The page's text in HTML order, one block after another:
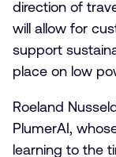
direction of
will allow for
support
place on low
Roeland
PlumerAI,
learning to the